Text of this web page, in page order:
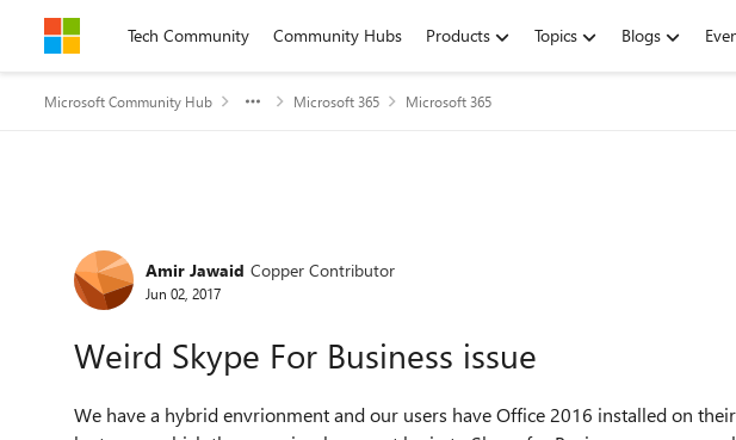
Skip to contentTech Community Community Hubs Products Topics Blogs
Microsoft Community Hub Microsoft 365 Microsoft 365
Forum Discussion
Amir Jawaid Copper Contributor
Jun 02, 2017
Weird Skype For Business issue
We have a hybrid envrionment and our users have Office 2016 installed on